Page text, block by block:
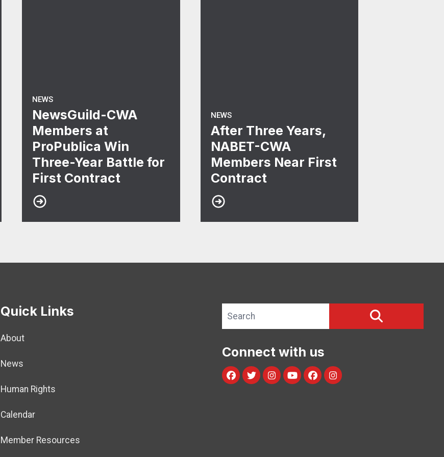
NEWS
NewsGuild-CWA
Members at
ProPublica Win
Three-Year Battle for
First Contract
NEWS
After Three Years,
NABET-CWA
Members Near First
Contract
Quick Links
About
News
Human Rights
Calendar
Member Resources
Search site
Connect with us
Facebook
TwitterInstagram
Youtubefacebookinstagram